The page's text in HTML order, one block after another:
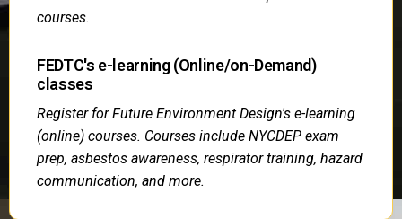
courses.
FEDTC's e-learning (Online/on-Demand)
classes
Register for Future Environment Design's e-learning
(online) courses. Courses include NYCDEP exam
prep, asbestos awareness, respirator training, hazard
communication, and more.